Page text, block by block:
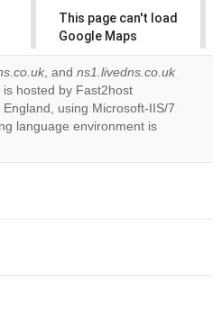
This page can't load
Google Maps
correctly.
Do you
own this
website?
OK
, and ns1.livedns.co.uk
hosted by Fast2host
using Microsoft-IIS/7
language environment is